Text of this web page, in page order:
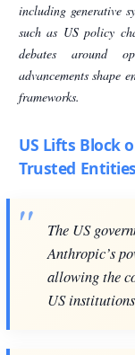
including generative
such as US policy
debates around
advancements shape
frameworks.
US Lifts Block
Trusted Entities
The US
Anthropic’s
allowing the
US institutions